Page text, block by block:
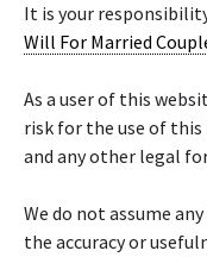
It is your
Will For Married
As a user of this
risk for the use of this
and any other legal
We do not assume
the accuracy or